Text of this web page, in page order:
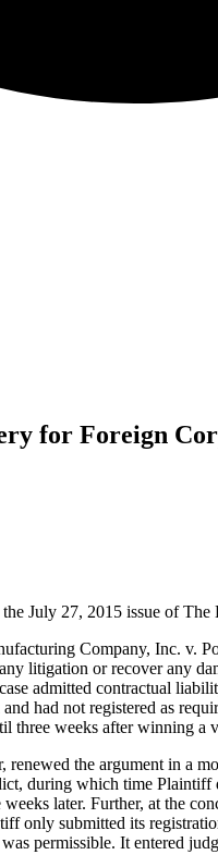
for Foreign
July 27, 2015 issue of
Company, Inc. v.
litigation or recover any
admitted contractual
had not registered as
three weeks after winning a
the argument in a
during which time
later. Further, at the
only submitted its
permissible. It entered